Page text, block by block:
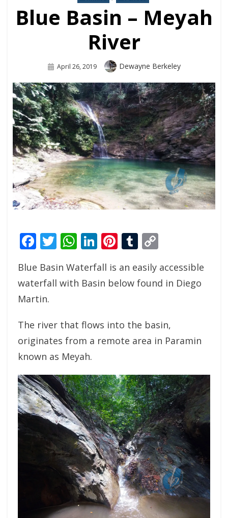
Blue Basin – Meyah
River
April 26, 2019 Dewayne Berkeley
Facebook
Twitter
WhatsApp
LinkedIn
Pinterest
Tumblr
Blue Basin Waterfall is an easily accessible
waterfall with Basin below found in Diego
Martin.
The river that flows into the basin,
originates from a remote area in Paramin
known as Meyah.